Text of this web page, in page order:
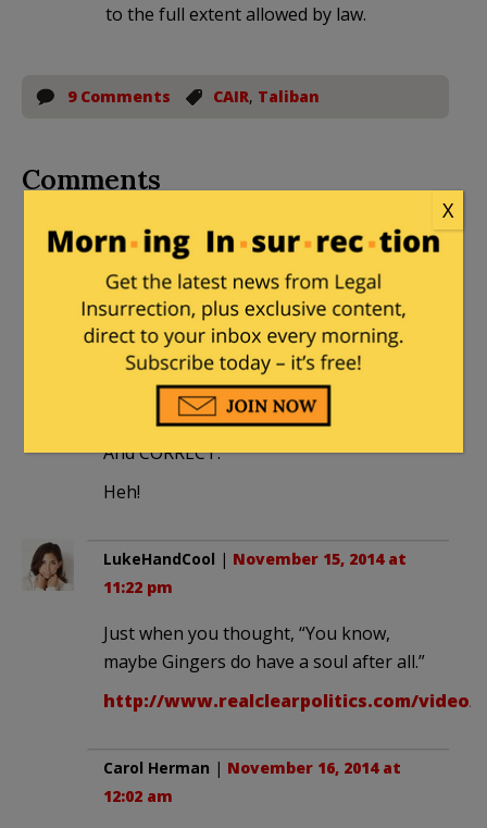
to the full extent allowed by law.
9 Comments CAIR, Taliban
Comments
dacama November 15, 2014 at 9:40 pm
Well somebody had to do it.
Ragspierre| November 15, 2014 at 9:56
pm
Well. THAT’s political.
And CORRECT.
Heh!
LukeHandCool | November 15, 2014 at
11:22 pm
Just when you thought, “You know,
maybe Gingers do have a soul after all.”
http://www.realclearpolitics.com/video/
Carol Herman | November 16, 2014 at
12:02 am
X